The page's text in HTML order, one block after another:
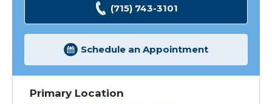
(715) 743-3101
Schedule an Appointment
Primary Location